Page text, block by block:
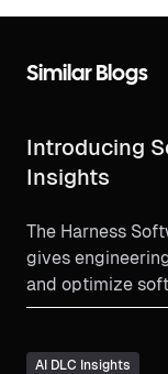
Similar Blogs
Introducing
Insights
The Harness
gives
and optimize
improve
AI DLC Insights